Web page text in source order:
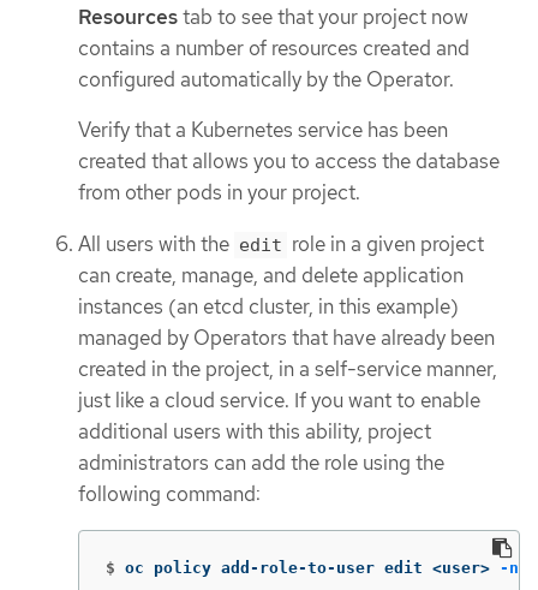
Resourcestab to see that your project now
contains a number of resources created and
configured automatically by the Operator.
Verify that a Kubernetes service has been
created that allows you to access the database
from other pods in your project.
All users with the edit role in a given project
can create, manage, and delete application
instances (an etcd cluster, in this example)
managed by Operators that have already been
created in the project, in a self-service manner,
just like a cloud service. If you want to enable
additional users with this ability, project
administrators can add the role using the
following command:
$ oc policy add-role-to-user edit <user> -n